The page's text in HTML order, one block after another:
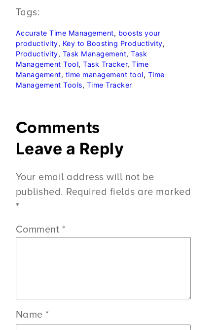
Tags:
Accurate Time Management, boosts your
productivity, Key to Boosting Productivity
Productivity, Task Management, Task
Management Tool, Task Tracker, Time
Management, time management tool, Time
Management Tools, Time Tracker
Comments
Leave a Reply
Your email address will not be
published. Required fields are marked
*
Comment *
Name *